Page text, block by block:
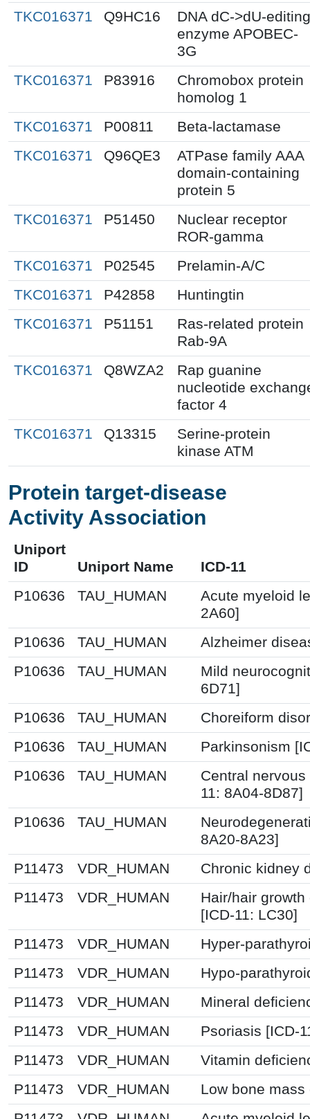
TKC016371 Q9HC16
DNA dC->dU-editing
enzyme APOBEC-
3G
TKC016371
P83916
Chromobox protein
homolog 1
TKC016371
P00811
Beta-lactamase
TKC016371
Q96QE3
ATPase family AAA
domain-containing
protein 5
TKC016371
P51450
Nuclear receptor
ROR-gamma
TKC016371
P02545
Prelamin-A/C
TKC016371
P42858
Huntingtin
TKC016371
P51151
Ras-related protein
Rab-9A
TKC016371
Q8WZA2
Rap guanine
nucleotide
factor 4
TKC016371
Q13315
Serine-protein
kinase ATM
Protein target-disease
Activity Association
Uniport
ID
Uniport Name
ICD-11
P10636
TAU_HUMAN
Acute myeloid
2A60]
P10636
TAU_HUMAN
Alzheimer
P10636
TAU_HUMAN
Mild
6D71]
P10636
TAU_HUMAN
Choreiform
P10636
TAU_HUMAN
Parkinsonism
P10636
TAU_HUMAN
Central
11: 8A04-8D87]
P10636
TAU_HUMAN
8A20-8A23]
P11473
VDR_HUMAN
Chronic kidney
P11473
VDR_HUMAN
Hair/hair
[ICD-11: LC30]
P11473
VDR_HUMAN
Hyper-
P11473
VDR_HUMAN
Hypo-
P11473
VDR_HUMAN
Mineral
P11473
VDR_HUMAN
Psoriasis [ICD-
P11473
VDR_HUMAN
Vitamin
P11473
VDR_HUMAN
Low bone mass